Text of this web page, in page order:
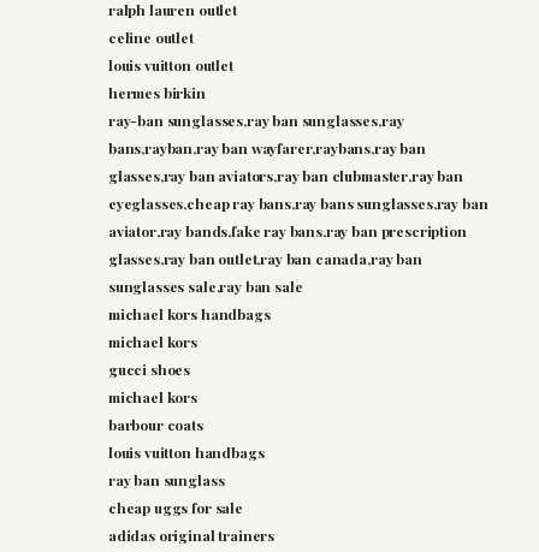
ralph lauren outlet
celine outlet
louis vuitton outlet
hermes birkin
ray-ban sunglasses,ray ban sunglasses,ray
bans,rayban,ray ban wayfarer,raybans,ray ban
glasses,ray ban aviators,ray ban clubmaster,ray ban
eyeglasses,cheap ray bans,ray bans sunglasses,ray ban
aviator,ray bands,fake ray bans,ray ban prescription
glasses,ray ban outlet,ray ban canada,ray ban
sunglasses sale,ray ban sale
michael kors handbags
michael kors
gucci shoes
michael kors
barbour coats
louis vuitton handbags
ray ban sunglass
cheap uggs for sale
adidas original trainers